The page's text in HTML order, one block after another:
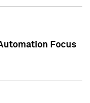
Focus